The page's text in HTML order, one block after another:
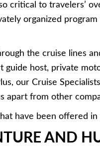
critical to travelers’
organized
the cruise lines
guide host, private
our Cruise
apart from other
have been offered
AND